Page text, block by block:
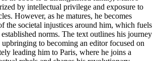
by intellectual privilege and exposure to
However, as he matures, he becomes
the societal injustices around him, which fuels
norms. The text outlines his journey
to becoming an editor focused on
leading him to Paris, where he joins a